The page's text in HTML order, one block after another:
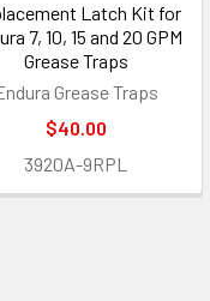
Latch Kit for
7, 10, 15 and 20 GPM
Grease Traps
Grease Traps
$40.00
3920A-9RPL